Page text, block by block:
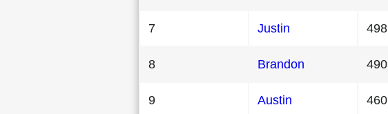
7 Justin 498
8 Brandon 490
9 Austin 460